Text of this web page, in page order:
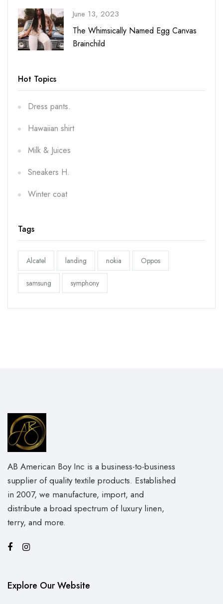
June 13, 2023
The Whimsically Named Egg Canvas
Brainchild
Hot Topics
Dress pants.
Hawaiian shirt
Milk & Juices
Sneakers H.
Winter coat
Tags
Alcatel landing nokia Oppos
samsung symphony
AB American Boy Inc is a business-to-business
supplier of quality textile products. Established
in 2007, we manufacture, import, and
distribute a broad spectrum of luxury linen,
terry, and more.
Explore Our Website